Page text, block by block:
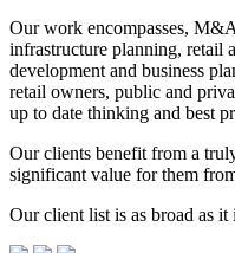
Our work encompasses,
infrastructure planning, retail
development and business
retail owners, public and
up to date thinking and best
Our clients benefit from a
significant value for them
Our client list is as broad as it